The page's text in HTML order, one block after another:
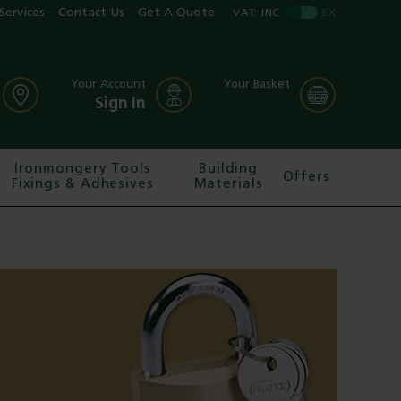
Contact Us Get A Quote VAT: INC EX
Your Account
Sign In
Your Basket
Ironmongery Tools
Fixings & Adhesives
Building
Materials
Offers